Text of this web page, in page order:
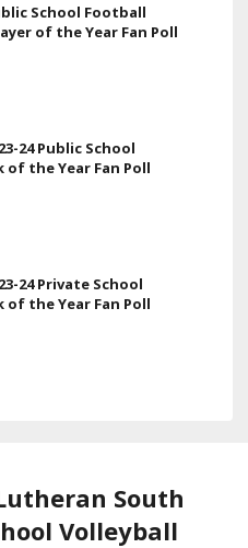
School Football
of the Year Fan Poll
24 Public School
the Year Fan Poll
24 Private School
the Year Fan Poll
South
Volleyball